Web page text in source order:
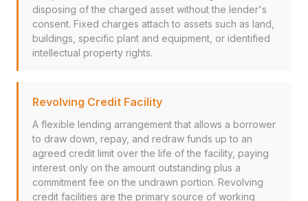
disposing of the charged asset without the lender's
consent. Fixed charges attach to assets such as land,
buildings, specific plant and equipment, or identified
intellectual property rights.
Revolving Credit Facility
A flexible lending arrangement that allows a borrower
to draw down, repay, and redraw funds up to an
agreed credit limit over the life of the facility, paying
interest only on the amount outstanding plus a
commitment fee on the undrawn portion. Revolving
credit facilities are the primary source of working